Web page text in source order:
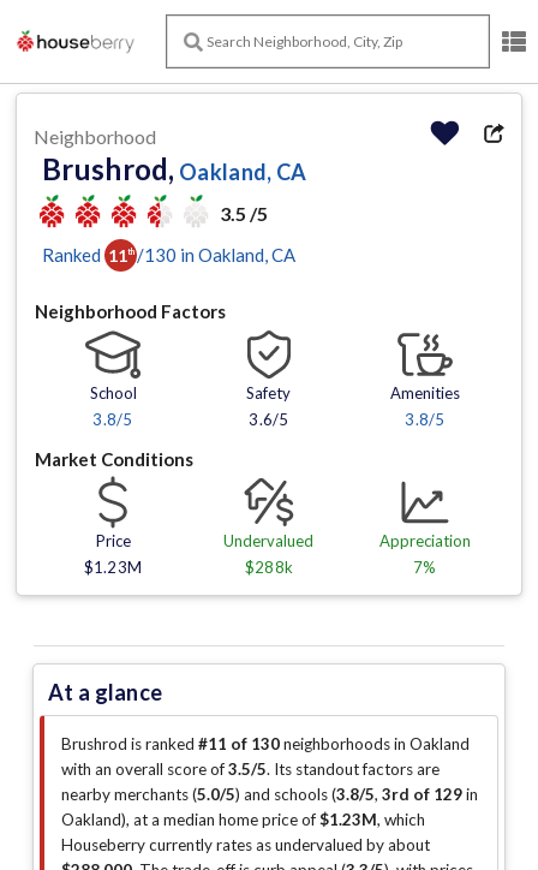
Neighborhood
Brushrod, Oakland, CA
3.5 /5
Ranked 11th /130 in Oakland , CA
Neighborhood Factors
School
3.8/5
Safety
3.6/5
Amenities
3.8/5
Market Conditions
Price
$1.23M
Undervalued
$288k
Appreciation
7%
At a glance
Brushrod is ranked #11 of 130neighborhoods in Oakland
with an overall score of3.5/5. Its standout factors are
nearby merchants (5.0/5) and schools (3.8/5, 3rd of 129in
Oakland), at a median home price of$1.23M, which
Houseberry currently rates as undervalued by about